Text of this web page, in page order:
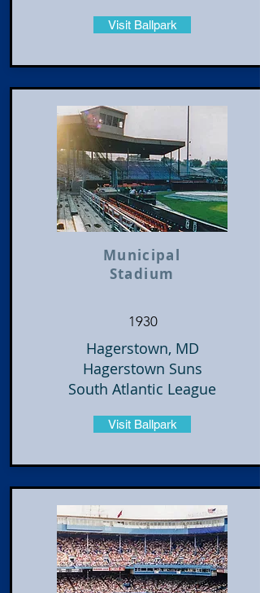
Visit Ballpark
Municipal
Stadium
1930
Hagerstown, MD
Hagerstown Suns
South Atlantic League
Visit Ballpark